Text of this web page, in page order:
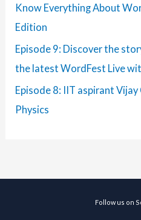
Know Everything About
Edition
Episode 9: Discover the
the latest WordFest Live
Episode 8: IIT aspirant
Physics
Follow us on